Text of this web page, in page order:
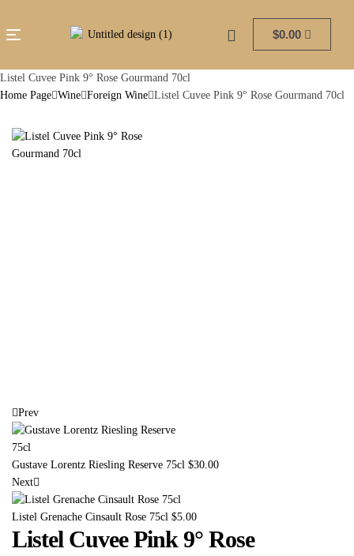
$0.00
Listel Cuvee Pink 9° Rose Gourmand 70cl
Home Page Wine Foreign Wine Listel Cuvee Pink 9° Rose Gourmand 70cl
Prev
Gustave Lorentz Riesling Reserve 75cl $30.00
Next
Listel Grenache Cinsault Rose 75cl $5.00
Listel Cuvee Pink 9° Rose